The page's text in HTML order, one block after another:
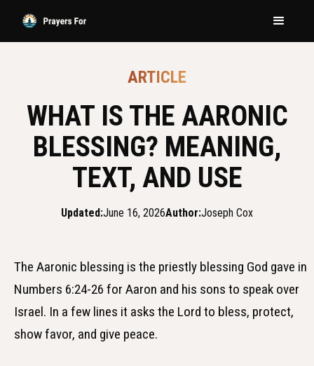
ARTICLE
WHAT IS THE AARONIC
BLESSING? MEANING,
TEXT, AND USE
Updated:June 16, 2026Author:Joseph Cox
The Aaronic blessing is the priestly blessing God gave in
Numbers 6:24-26 for Aaron and his sons to speak over
Israel. In a few lines it asks the Lord to bless, protect,
show favor, and give peace.